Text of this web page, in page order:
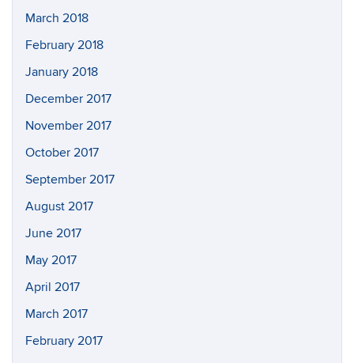
March 2018
February 2018
January 2018
December 2017
November 2017
October 2017
September 2017
August 2017
June 2017
May 2017
April 2017
March 2017
February 2017